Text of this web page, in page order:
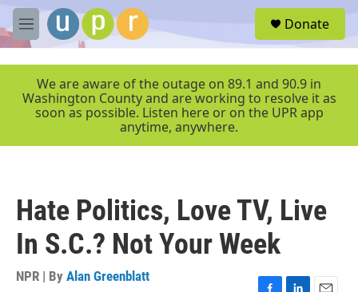
Skip to main content
M
e
r
Donate
We are aware of the outage on 89.1 and 90.9 in
Washington County and are working to resolve it as
soon as possible. Listen here or on the UPR app
anytime, anywhere.
Hate Politics, Love TV, Live
In S.C.? Not Your Week
NPR | By Alan Greenblatt